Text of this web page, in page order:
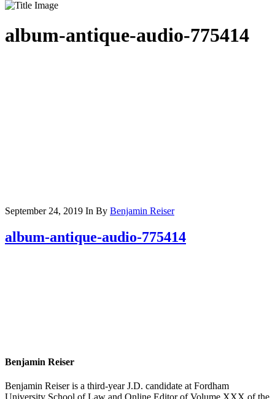
album-antique-audio-775414
September 24, 2019 In By Benjamin Reiser
album-antique-audio-775414
Benjamin Reiser
Benjamin Reiser is a third-year J.D. candidate at Fordham